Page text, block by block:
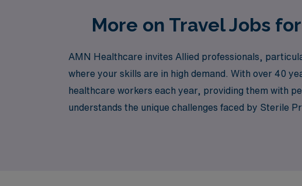
More on Travel Jobs
AMN Healthcare invites Allied professionals,
where your skills are in high demand. With over 40
healthcare workers each year, providing them with
understands the unique challenges faced by Sterile